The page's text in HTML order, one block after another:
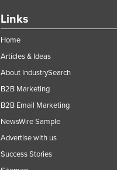
Links
Home
Articles & Ideas
About IndustrySearch
B2B Marketing
B2B Email Marketing
NewsWire Sample
Advertise with us
Success Stories